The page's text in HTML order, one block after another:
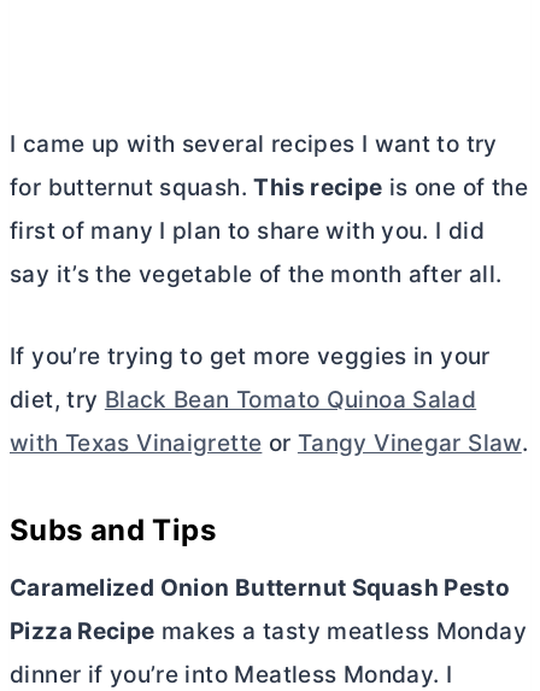
I came up with several recipes I want to try
for butternut squash.This recipe is one of the
first of many I plan to share with you. I did
say it’s the vegetable of the month after all.
If you’re trying to get more veggies in your
diet, try Black Bean Tomato Quinoa Salad
with Texas Vinaigrette or Tangy Vinegar Slaw.
Subs and Tips
Caramelized Onion Butternut Squash Pesto
Pizza Recipe makes a tasty meatless Monday
dinner if you’re into Meatless Monday. I